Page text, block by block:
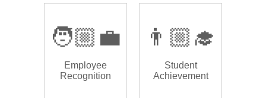
🧑🏼‍💼
Employee
Recognition
👨🏼‍🎓
Student
Achievement